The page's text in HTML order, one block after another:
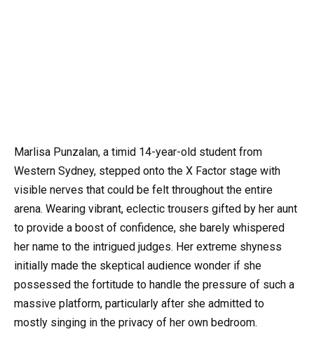
Marlisa Punzalan, a timid 14-year-old student from
Western Sydney, stepped onto the X Factor stage with
visible nerves that could be felt throughout the entire
arena. Wearing vibrant, eclectic trousers gifted by her aunt
to provide a boost of confidence, she barely whispered
her name to the intrigued judges. Her extreme shyness
initially made the skeptical audience wonder if she
possessed the fortitude to handle the pressure of such a
massive platform, particularly after she admitted to
mostly singing in the privacy of her own bedroom.